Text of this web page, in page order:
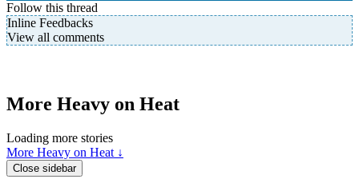
Follow this thread
Inline Feedbacks
View all comments
More Heavy on Heat
Loading more stories
More Heavy on Heat ↓
Close sidebar